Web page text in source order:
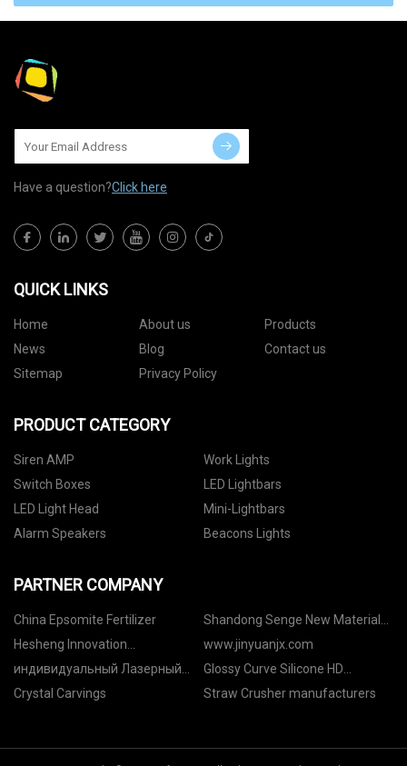
Have a question?Click here
QUICK LINKS
Home About us
Products
News
Blog
Contact us
Sitemap
Privacy Policy
PRODUCT CATEGORY
Siren AMP
Work Lights
Switch Boxes
LED Lightbars
LED Light Head
Mini-Lightbars
Alarm Speakers
Beacons Lights
PARTNER COMPANY
China Epsomite Fertilizer
Shandong Senge New Material
Co., Ltd
Hesheng Innovation
Development Co., Ltd.
www.jinyuanjx.com
индивидуальный Лазерный
маркиратор
Glossy Curve Silicone HD
Garment Heat Transfer Labels
Crystal Carvings Straw Crusher manufacturers